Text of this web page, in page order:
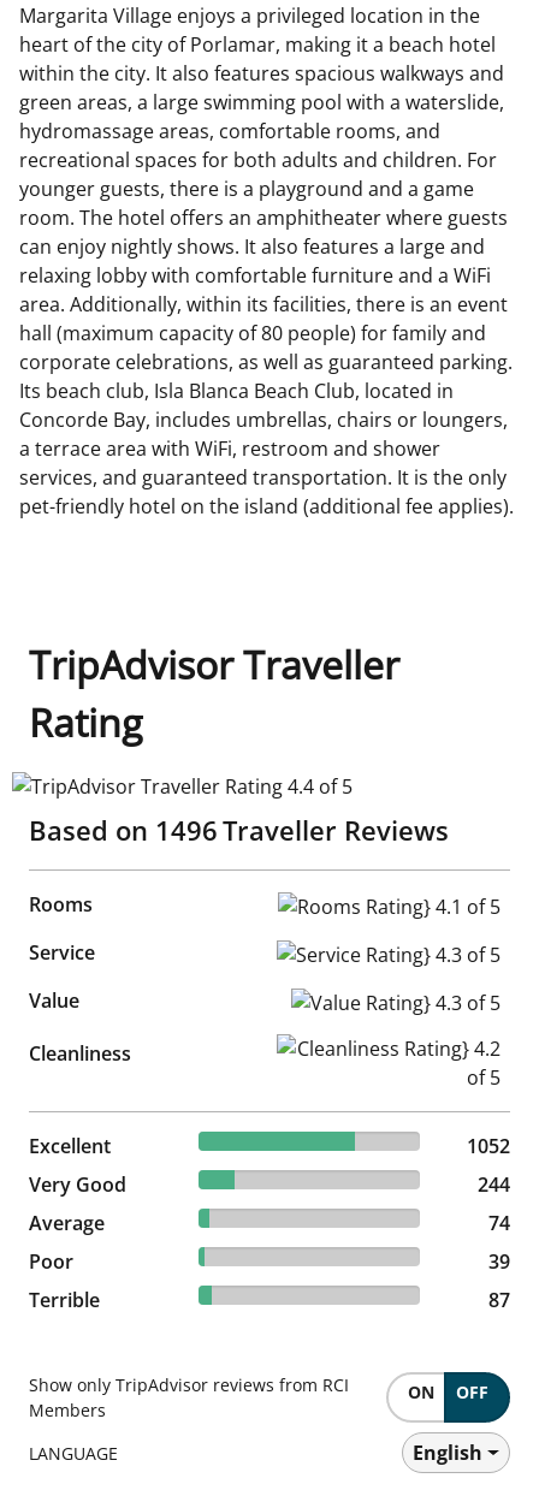
Margarita Village enjoys a privileged location in the
heart of the city of Porlamar, making it a beach hotel
within the city. It also features spacious walkways and
green areas, a large swimming pool with a waterslide,
hydromassage areas, comfortable rooms, and
recreational spaces for both adults and children. For
younger guests, there is a playground and a game
room. The hotel offers an amphitheater where guests
can enjoy nightly shows. It also features a large and
relaxing lobby with comfortable furniture and a WiFi
area. Additionally, within its facilities, there is an event
hall (maximum capacity of 80 people) for family and
corporate celebrations, as well as guaranteed parking.
Its beach club, Isla Blanca Beach Club, located in
Concorde Bay, includes umbrellas, chairs or loungers,
a terrace area with WiFi, restroom and shower
services, and guaranteed transportation. It is the only
pet-friendly hotel on the island (additional fee applies).
TripAdvisor Traveller
Rating
TripAdvisor Traveller Rating 4.4 of 5
Based on 1496Traveller Reviews
Rooms
Rooms Rating} 4.1 of 5
Service
Service Rating} 4.3 of 5
Value
Value Rating} 4.3 of 5
Cleanliness
Cleanliness Rating} 4.2 of 5
Excellent 70.32% reviewed Excellent
1052 reviews
1052
Very Good
16.31% reviewed Very Good
244 reviews
244
Average
4.95% reviewed Average
74 reviews
74
Poor
2.61% reviewed Poor
39 reviews
39
Terrible
5.82% reviewed Terrible
87 reviews 87
Show only TripAdvisor reviews from RCI
Members
ON OFF
LANGUAGE English